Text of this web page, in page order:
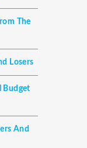
The
Losers
Budget
And